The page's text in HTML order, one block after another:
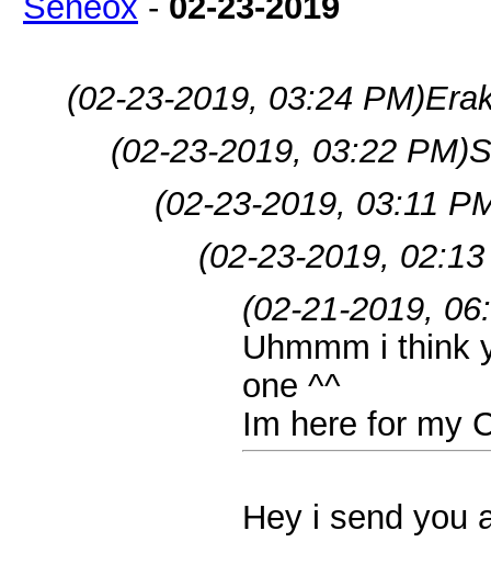
(02-23-2019, 03:24 PM)
(02-23-2019, 03:22 PM)
(02-23-2019, 03:11
(02-23-2019,
(02-21-2019,
Uhmmm i think
one ^^
Im here for my
Hey i send you